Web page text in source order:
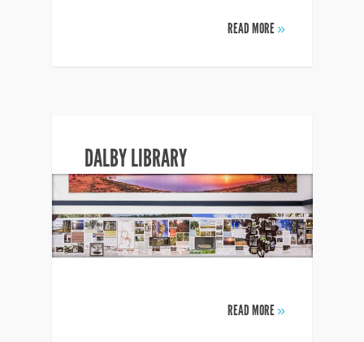
READ MORE»
DALBY LIBRARY
READ MORE»